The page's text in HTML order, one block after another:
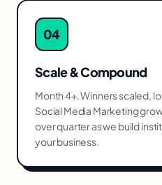
04
Scale & Compound
Month 4+. Winners scaled,
Social Media Marketing
over quarter as we build
your business.